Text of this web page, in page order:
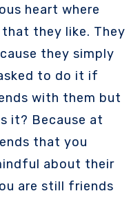
heart where
they like. They
they simply
to do it if
with them but
it? Because at
that you
about their
are still friends